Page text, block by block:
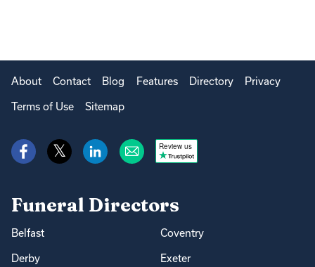
About Contact Blog Features Directory Privacy
Terms of Use Sitemap
Review us
Funeral Directors
Belfast Coventry
Derby Exeter